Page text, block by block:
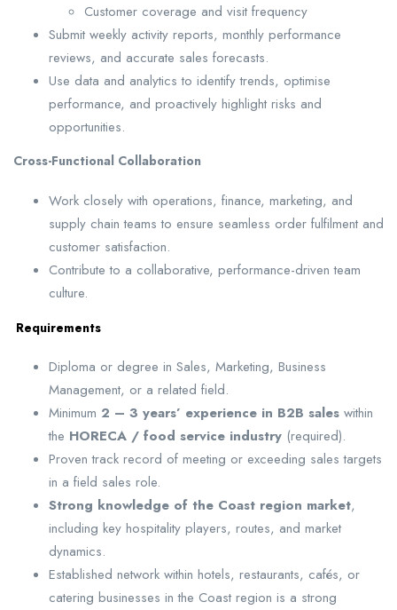
Customer coverage and visit frequency
Submit weekly activity reports, monthly performance
reviews, and accurate sales forecasts.
Use data and analytics to identify trends, optimise
performance, and proactively highlight risks and
opportunities.
Cross-Functional Collaboration
Work closely with operations, finance, marketing, and
supply chain teams to ensure seamless order fulfilment and
customer satisfaction.
Contribute to a collaborative, performance-driven team
culture.
Requirements
Diploma or degree in Sales, Marketing, Business
Management, or a related field.
Minimum 2 – 3 years’ experience in B2B sales within
the HORECA / food service industry (required).
Proven track record of meeting or exceeding sales targets
in a field sales role.
Strong knowledge of the Coast region market,
including key hospitality players, routes, and market
dynamics.
Established network within hotels, restaurants, cafés, or
catering businesses in the Coast region is a strong